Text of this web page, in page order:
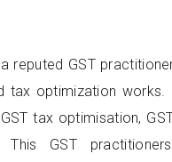
reputed GST
tax optimization
tax optimisation,
This GST